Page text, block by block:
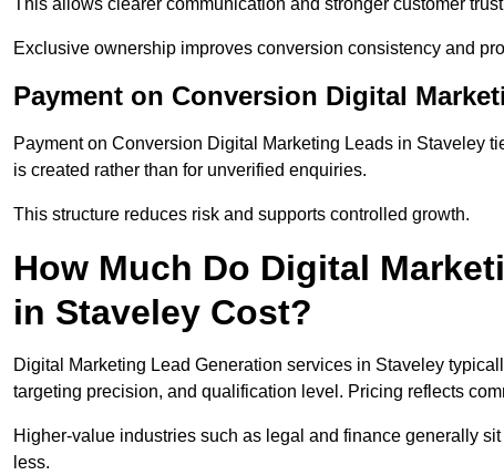
This allows clearer communication and stronger customer
Exclusive ownership improves conversion consistency and
Payment on Conversion Digital
Payment on Conversion Digital Marketing Leads in Staveley
is created rather than for unverified enquiries.
This structure reduces risk and supports controlled growth.
How Much Do Digital
in Staveley Cost?
Digital Marketing Lead Generation services in Staveley
targeting precision, and qualification level. Pricing reflects
Higher-value industries such as legal and finance generally
less.